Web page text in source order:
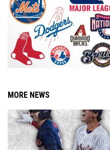
MORE NEWS